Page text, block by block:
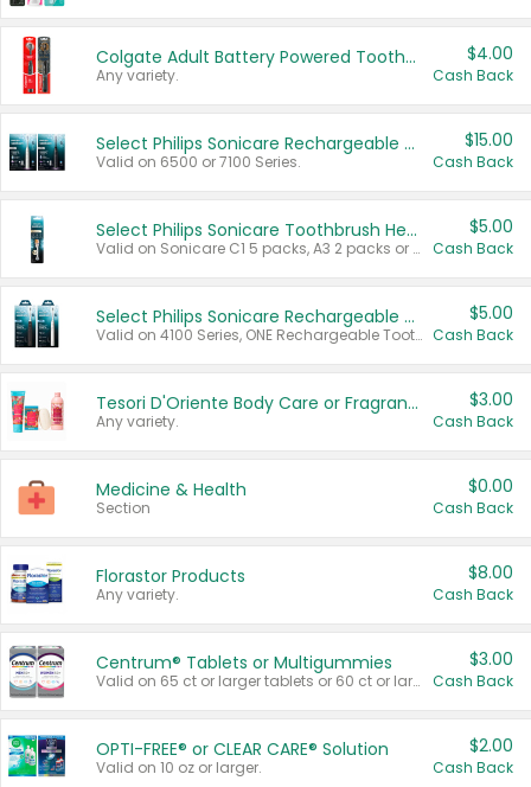
Colgate Adult Battery Powered Toothbrushes
Any variety.
$4.00
Cash Back
Select Philips Sonicare Rechargeable Toothbrushes
Valid on 6500 or 7100 Series.
$15.00
Cash Back
Select Philips Sonicare Toothbrush Heads
Valid on Sonicare C1 5 packs, A3 2 packs or Optimal 3 packs.
$5.00
Cash Back
Select Philips Sonicare Rechargeable Toothbrushes
Valid on 4100 Series, ONE Rechargeable Toothbrush, 2100 Series or Sonicare for Kids Pets.
$5.00
Cash Back
Tesori D'Oriente Body Care or Fragrance
Any variety.
$3.00
Cash Back
Medicine & Health
Section
$0.00
Cash Back
Florastor Products
Any variety.
$8.00
Cash Back
Centrum® Tablets or Multigummies
Valid on 65 ct or larger tablets or 60 ct or larger Multigummies.
$3.00
Cash Back
OPTI-FREE® or CLEAR CARE® Solution
Valid on 10 oz or larger.
$2.00
Cash Back